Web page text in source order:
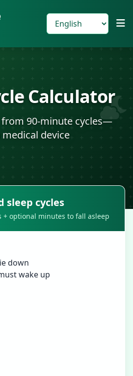
Calculator
90-minute cycles—
device
sleep cycles
+ optional minutes to fall asleep
down
wake up